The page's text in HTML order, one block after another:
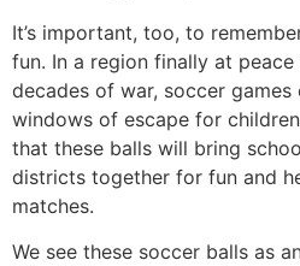
It’s important, too, to
fun. In a region finally at
decades of war, soccer
windows of escape for
that these balls will bring
districts together for fun and
matches.
We see these soccer balls as